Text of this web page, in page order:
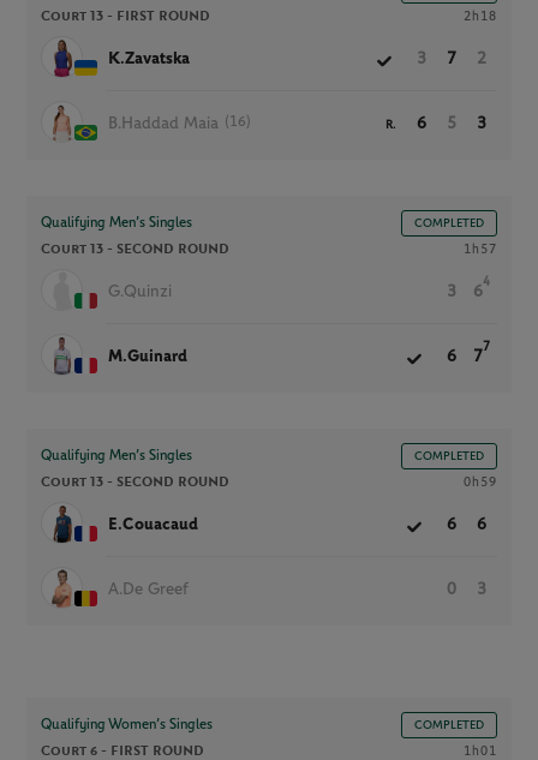
Court 13 - FIRST ROUND 2h18
K.Zavatska 3 7 2
B.Haddad Maia (16) R. 6 5 3
Qualifying Men’s Singles COMPLETED
Court 13 - SECOND ROUND 1h57
G.Quinzi 3 6
4
M.Guinard 6 7
7
Qualifying Men’s Singles COMPLETED
Court 13 - SECOND ROUND 0h59
E.Couacaud 6 6
A.De Greef 0 3
Qualifying Women’s Singles COMPLETED
Court 6 - FIRST ROUND 1h01